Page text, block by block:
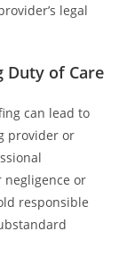
legal
Duty of Care
can lead to
provider or
negligence or
responsible